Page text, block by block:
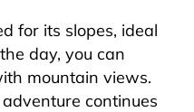
for its slopes, ideal
day, you can
mountain views.
continues